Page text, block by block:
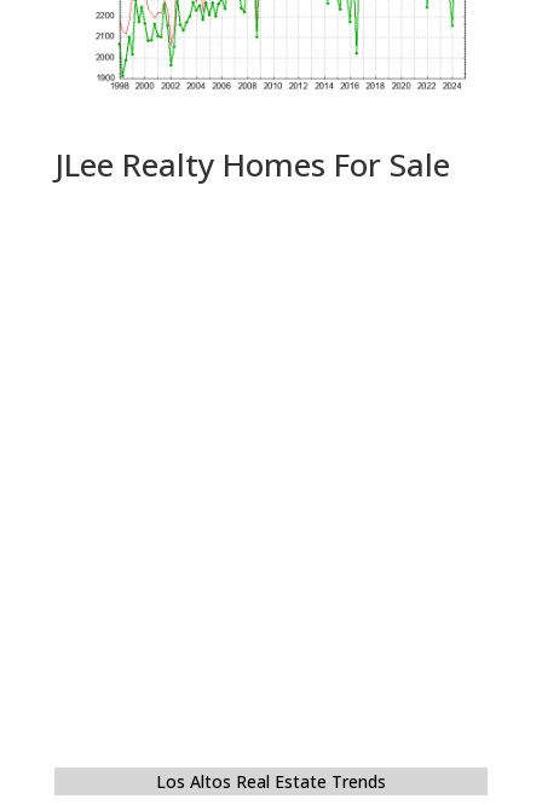
JLee Realty Homes For Sale
Los Altos Real Estate Trends